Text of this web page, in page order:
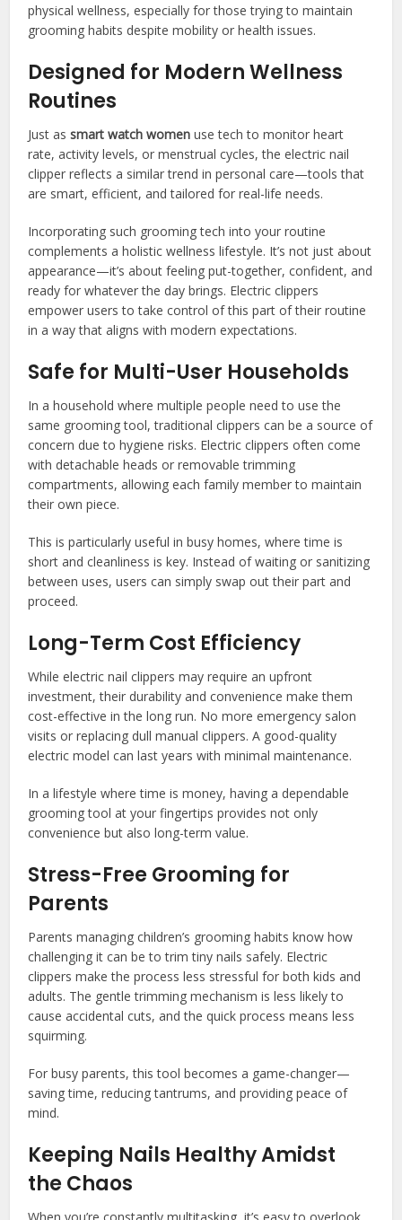
physical wellness, especially for those trying to maintain
grooming habits despite mobility or health issues.
Designed for Modern Wellness
Routines
Just assmart watch women use tech to monitor heart
rate, activity levels, or menstrual cycles, the electric nail
clipper reflects a similar trend in personal care—tools that
are smart, efficient, and tailored for real-life needs.
Incorporating such grooming tech into your routine
complements a holistic wellness lifestyle. It’s not just about
appearance—it’s about feeling put-together, confident, and
ready for whatever the day brings. Electric clippers
empower users to take control of this part of their routine
in a way that aligns with modern expectations.
Safe for Multi-User Households
In a household where multiple people need to use the
same grooming tool, traditional clippers can be a source of
concern due to hygiene risks. Electric clippers often come
with detachable heads or removable trimming
compartments, allowing each family member to maintain
their own piece.
This is particularly useful in busy homes, where time is
short and cleanliness is key. Instead of waiting or sanitizing
between uses, users can simply swap out their part and
proceed.
Long-Term Cost Efficiency
While electric nail clippers may require an upfront
investment, their durability and convenience make them
cost-effective in the long run. No more emergency salon
visits or replacing dull manual clippers. A good-quality
electric model can last years with minimal maintenance.
In a lifestyle where time is money, having a dependable
grooming tool at your fingertips provides not only
convenience but also long-term value.
Stress-Free Grooming for
Parents
Parents managing children’s grooming habits know how
challenging it can be to trim tiny nails safely. Electric
clippers make the process less stressful for both kids and
adults. The gentle trimming mechanism is less likely to
cause accidental cuts, and the quick process means less
squirming.
For busy parents, this tool becomes a game-changer—
saving time, reducing tantrums, and providing peace of
mind.
Keeping Nails Healthy Amidst
the Chaos
When you’re constantly multitasking, it’s easy to overlook